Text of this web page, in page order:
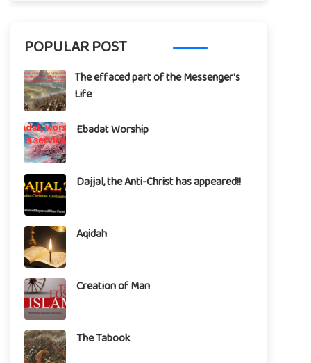
POPULAR POST
The effaced part of the Messenger's
Life
Ebadat Worship
Dajjal, the Anti-Christ has appeared!!
Aqidah
Creation of Man
The Tabook